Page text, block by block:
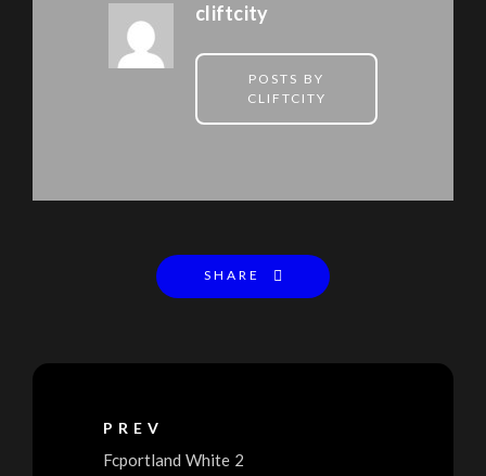
cliftcity
POSTS BY
CLIFTCITY
SHARE
PREV
Fcportland White 2